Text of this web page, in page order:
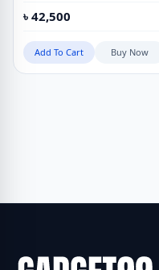
৳ 42,500
Add To Cart Buy Now